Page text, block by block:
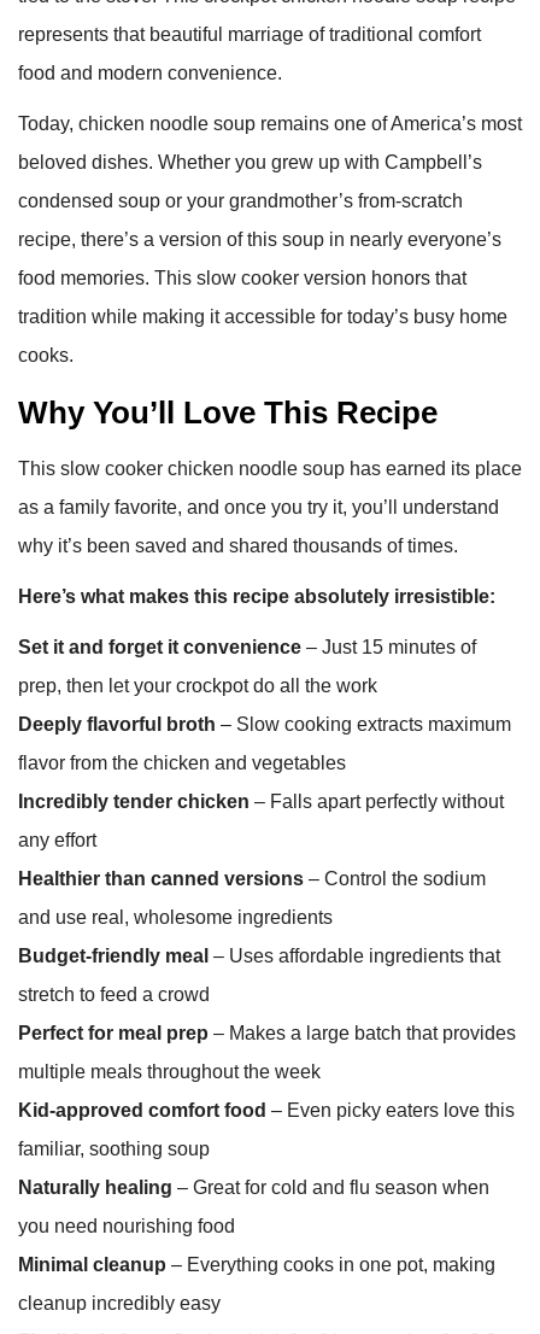
represents that beautiful marriage of traditional comfort
food and modern convenience.
Today, chicken noodle soup remains one of America’s most
beloved dishes. Whether you grew up with Campbell’s
condensed soup or your grandmother’s from-scratch
recipe, there’s a version of this soup in nearly everyone’s
food memories. This slow cooker version honors that
tradition while making it accessible for today’s busy home
cooks.
Why You’ll Love This Recipe
This slow cooker chicken noodle soup has earned its place
as a family favorite, and once you try it, you’ll understand
why it’s been saved and shared thousands of times.
Here’s what makes this recipe absolutely irresistible:
Set it and forget it convenience – Just 15 minutes of
prep, then let your crockpot do all the work
Deeply flavorful broth – Slow cooking extracts maximum
flavor from the chicken and vegetables
Incredibly tender chicken – Falls apart perfectly without
any effort
Healthier than canned versions – Control the sodium
and use real, wholesome ingredients
Budget-friendly meal – Uses affordable ingredients that
stretch to feed a crowd
Perfect for meal prep – Makes a large batch that provides
multiple meals throughout the week
Kid-approved comfort food – Even picky eaters love this
familiar, soothing soup
Naturally healing – Great for cold and flu season when
you need nourishing food
Minimal cleanup – Everything cooks in one pot, making
cleanup incredibly easy